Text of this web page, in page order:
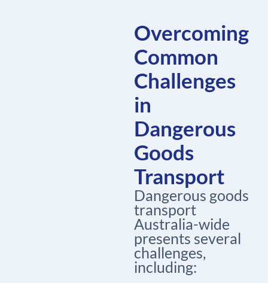
Overcoming
Common
Challenges
in
Dangerous
Goods
Transport
Dangerous goods
transport
Australia-wide
presents several
challenges,
including: